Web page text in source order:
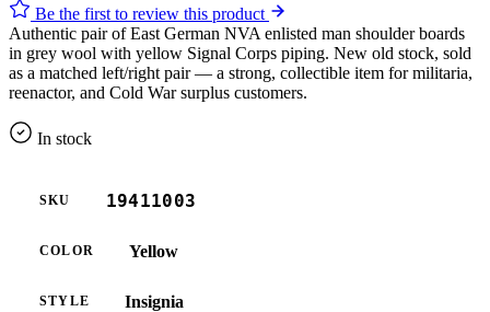
Be the first to review this product
Authentic pair of East German NVA enlisted man shoulder boards
in grey wool with yellow Signal Corps piping. New old stock, sold
as a matched left/right pair — a strong, collectible item for militaria,
reenactor, and Cold War surplus customers.
In stock
SKU 19411003
COLOR Yellow
STYLE Insignia